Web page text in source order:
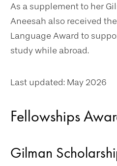
As a supplement to her
Aneesah also received
Language Award to
study while abroad.
Last updated: May 2026
Fellowships
Gilman